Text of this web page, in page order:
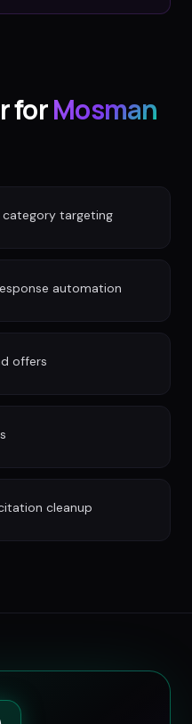
forMosman
targeting
automation
offers
cleanup